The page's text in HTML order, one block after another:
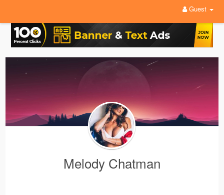
Guest
Melody Chatman